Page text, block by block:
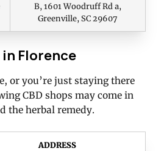
B, 1601 Woodruff Rd a,
Greenville, SC 29607
in Florence
or you’re just staying there
CBD shops may come in
the herbal remedy.
ADDRESS